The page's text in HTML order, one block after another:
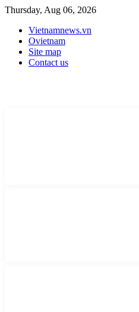
Thursday, Aug 06, 2026
Vietnamnews.vn
Ovietnam
Site map
Contact us